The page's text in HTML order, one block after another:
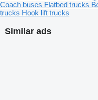
Similar ads
Coach buses Flatbed trucks
trucks Hook lift trucks